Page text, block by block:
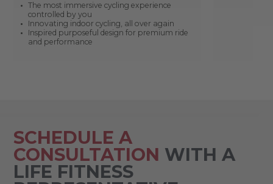
The most immersive cycling experience
controlled by you
Innovating indoor cycling, all over again
Inspired purposeful design for premium ride
and performance
SCHEDULE A
CONSULTATION WITH A
LIFE FITNESS